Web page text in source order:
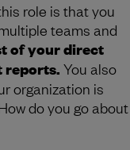
role is that you
teams and
of your direct
reports. You also
organization is
do you go about